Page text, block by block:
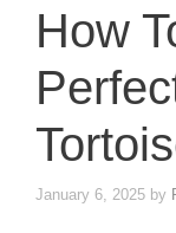
How
January 6, 2025 by